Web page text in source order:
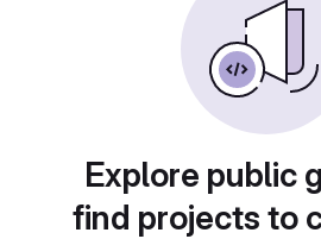
Explore public
find projects to